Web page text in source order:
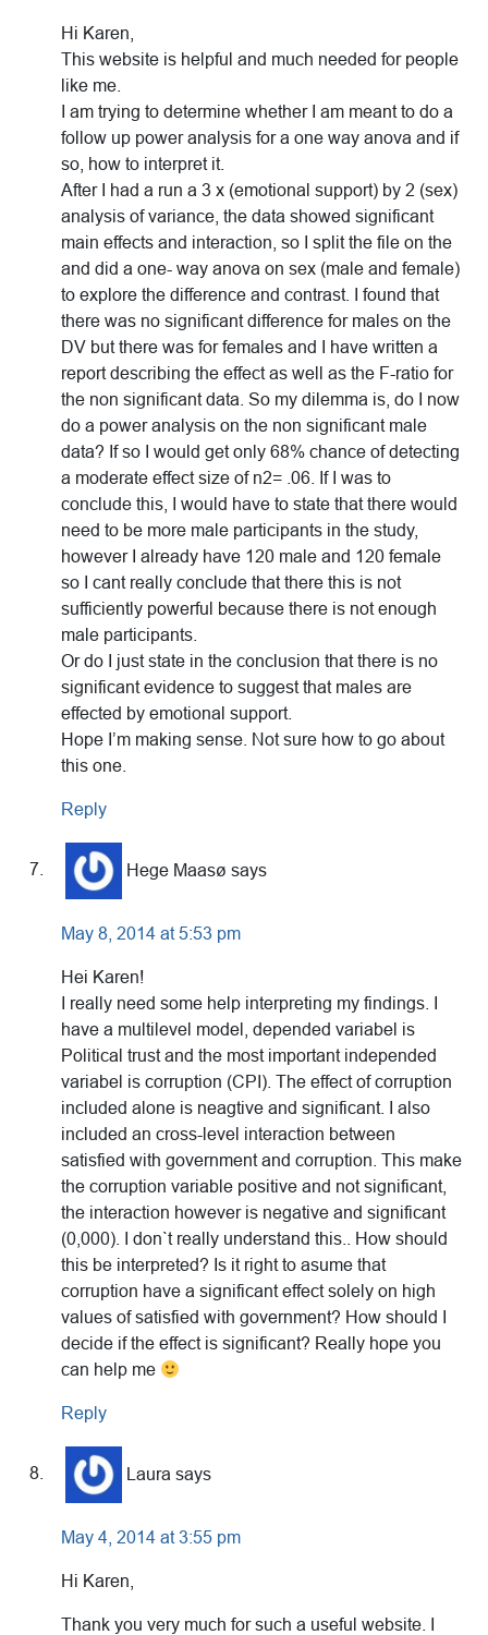
Hi Karen,
This website is helpful and much needed for people
like me.
I am trying to determine whether I am meant to do a
follow up power analysis for a one way anova and if
so, how to interpret it.
After I had a run a 3 x (emotional support) by 2 (sex)
analysis of variance, the data showed significant
main effects and interaction, so I split the file on the
and did a one- way anova on sex (male and female)
to explore the difference and contrast. I found that
there was no significant difference for males on the
DV but there was for females and I have written a
report describing the effect as well as the F-ratio for
the non significant data. So my dilemma is, do I now
do a power analysis on the non significant male
data? If so I would get only 68% chance of detecting
a moderate effect size of n2= .06. If I was to
conclude this, I would have to state that there would
need to be more male participants in the study,
however I already have 120 male and 120 female
so I cant really conclude that there this is not
sufficiently powerful because there is not enough
male participants.
Or do I just state in the conclusion that there is no
significant evidence to suggest that males are
effected by emotional support.
Hope I’m making sense. Not sure how to go about
this one.
Reply
Hege Maasø says
May 8, 2014 at 5:53 pm
Hei Karen!
I really need some help interpreting my findings. I
have a multilevel model, depended variabel is
Political trust and the most important independed
variabel is corruption (CPI). The effect of corruption
included alone is neagtive and significant. I also
included an cross-level interaction between
satisfied with government and corruption. This make
the corruption variable positive and not significant,
the interaction however is negative and significant
(0,000). I don`t really understand this.. How should
this be interpreted? Is it right to asume that
corruption have a significant effect solely on high
values of satisfied with government? How should I
decide if the effect is significant? Really hope you
can help me
Reply
Laura says
May 4, 2014 at 3:55 pm
Hi Karen,
Thank you very much for such a useful website. I